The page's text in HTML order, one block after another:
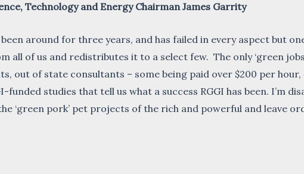
Technology and Energy Chairman James Garrity
been around for three years, and has failed in every aspect but
all of us and redistributes it to a select few. The only ‘green
out of state consultants – some being paid over $200 per
funded studies that tell us what a success RGGI has been. I’m
‘green pork’ pet projects of the rich and powerful and leave